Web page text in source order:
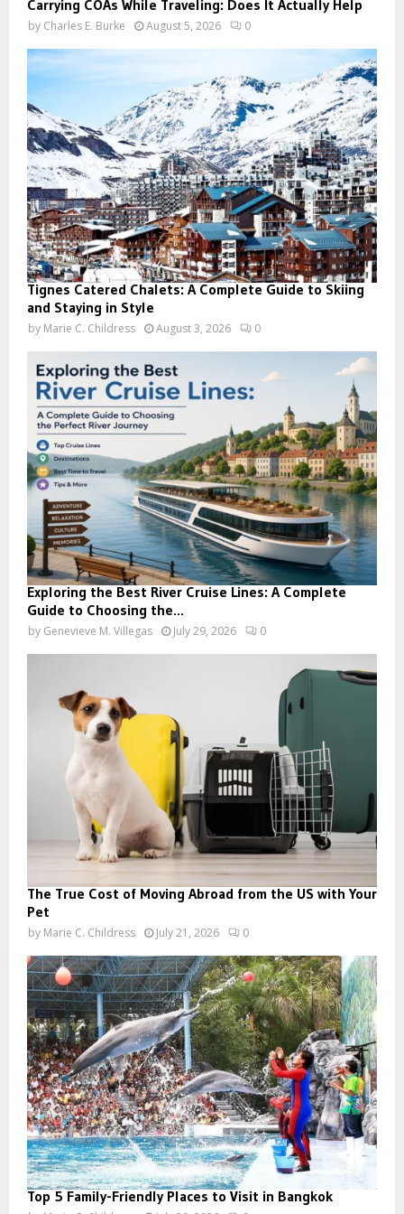
Carrying COAs While Traveling: Does It Actually Help
by Charles E. Burke August 5, 2026 0
Tignes Catered Chalets: A Complete Guide to Skiing
and Staying in Style
by Marie C. Childress August 3, 2026 0
Exploring the Best River Cruise Lines: A Complete
Guide to Choosing the...
by Genevieve M. Villegas July 29, 2026 0
The True Cost of Moving Abroad from the US with Your
Pet
by Marie C. Childress July 21, 2026 0
Top 5 Family-Friendly Places to Visit in Bangkok